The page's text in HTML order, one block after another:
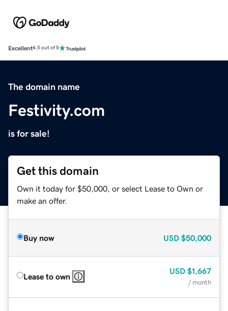
Excellent4.5 out of 5
The domain name
Festivity.com
is for sale!
Get this domain
Own it today for $50,000, or select Lease to Own or
make an offer.
Buy now USD $50,000
Lease to own
USD $1,667
/ month